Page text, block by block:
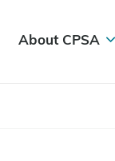
About CPSA